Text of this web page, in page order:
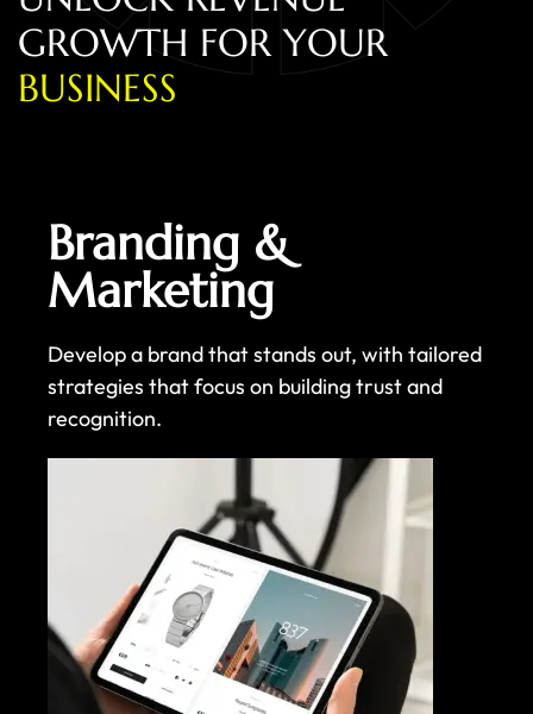
GROWTH FOR YOUR
BUSINESS
Branding &
Marketing
Develop a brand that stands out, with tailored
strategies that focus on building trust and
recognition.